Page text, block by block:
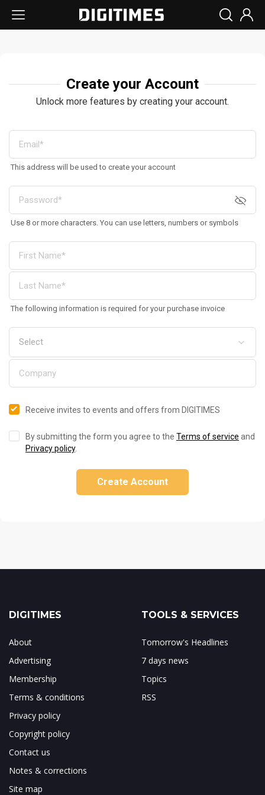
Create your Account
Unlock more features by creating your account.
This address will be used to create your account
Use 8 or more characters. You can use letters, numbers or symbols
The following information is required for your purchase invoice
Receive invites to events and offers from DIGITIMES
By submitting the form you agree to the Terms of service and
Privacy policy.
Create Account
DIGITIMES
About
Advertising
Membership
Terms & conditions
Privacy policy
Copyright policy
Contact us
Notes & corrections
Site map
TOOLS & SERVICES
Tomorrow's Headlines
7 days news
Topics
RSS